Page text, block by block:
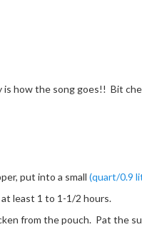
is how the song goes!! Bit
put into a small (quart/0.9
least 1 to 1-1/2 hours.
from the pouch. Pat the